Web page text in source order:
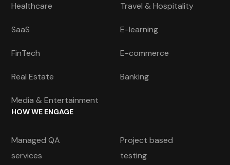
Healthcare Travel & Hospitality
SaaS E-learning
FinTech E-commerce
Real Estate Banking
Media & Entertainment
HOW WE ENGAGE
Managed QA
services
Project based
testing